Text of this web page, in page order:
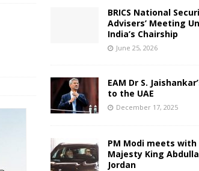
BRICS National
Advisers’ Meeting
India’s Chairship
June 25, 2026
EAM Dr S.
to the UAE
December 17, 2025
PM Modi meets with
Majesty King
Jordan